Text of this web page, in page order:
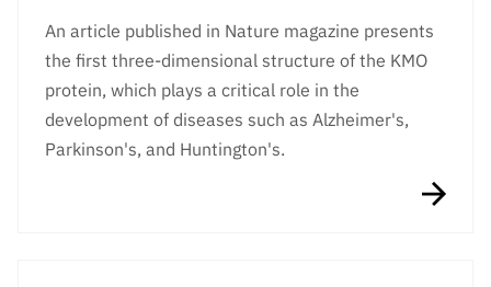
An article published in Nature magazine presents
the first three-dimensional structure of the KMO
protein, which plays a critical role in the
development of diseases such as Alzheimer's,
Parkinson's, and Huntington's.